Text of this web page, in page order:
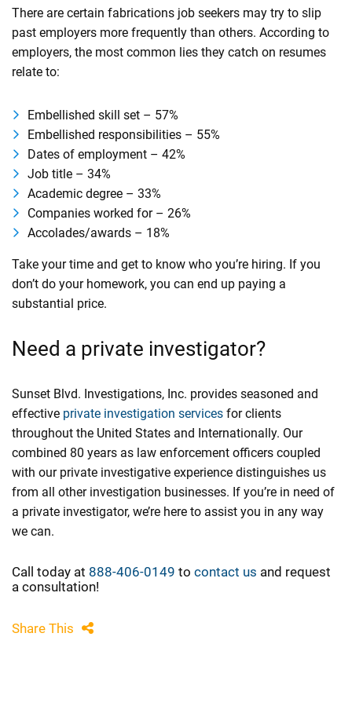
There are certain fabrications job seekers may try to slip
past employers more frequently than others. According to
employers, the most common lies they catch on resumes
relate to:
Embellished skill set – 57%
Embellished responsibilities – 55%
Dates of employment – 42%
Job title – 34%
Academic degree – 33%
Companies worked for – 26%
Accolades/awards – 18%
Take your time and get to know who you’re hiring. If you
don’t do your homework, you can end up paying a
substantial price.
Need a private investigator?
Sunset Blvd. Investigations, Inc. provides seasoned and
effective private investigation services for clients
throughout the United States and Internationally. Our
combined 80 years as law enforcement officers coupled
with our private investigative experience distinguishes us
from all other investigation businesses. If you’re in need of
a private investigator, we’re here to assist you in any way
we can.
Call today at 888-406-0149 to contact us and request
a consultation!
Share This